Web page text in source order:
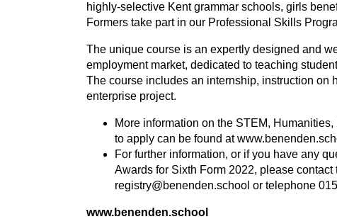
highly-selective Kent grammar schools, girls
Formers take part in our Professional Skills
The unique course is an expertly designed and
employment market, dedicated to teaching
The course includes an internship, instruction on
enterprise project.
More information on the STEM,
to apply can be found at
For further information, or if you have any
Awards for Sixth Form 2022, please contact
registry@benenden.school or telephone
www.benenden.school